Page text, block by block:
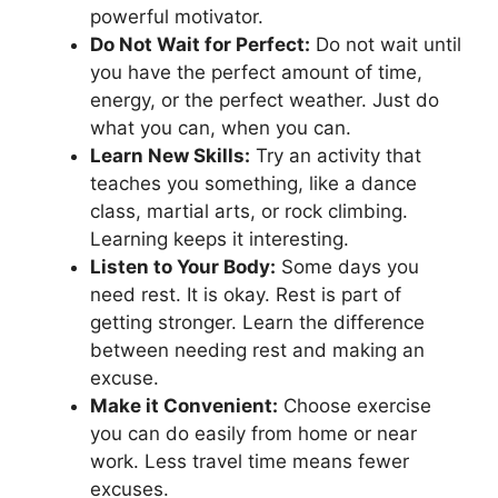
powerful motivator.
Do Not Wait for Perfect: Do not wait until
you have the perfect amount of time,
energy, or the perfect weather. Just do
what you can, when you can.
Learn New Skills: Try an activity that
teaches you something, like a dance
class, martial arts, or rock climbing.
Learning keeps it interesting.
Listen to Your Body: Some days you
need rest. It is okay. Rest is part of
getting stronger. Learn the difference
between needing rest and making an
excuse.
Make it Convenient: Choose exercise
you can do easily from home or near
work. Less travel time means fewer
excuses.